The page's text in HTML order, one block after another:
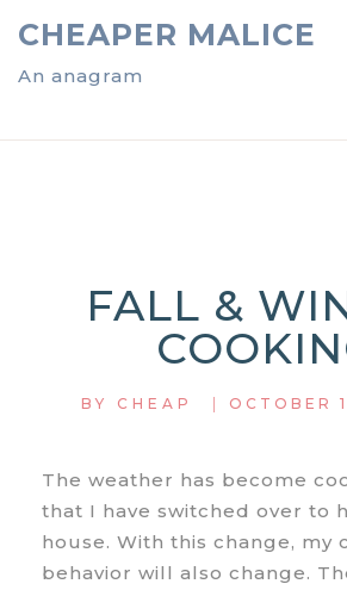
to
content
CHEAPER MALICE
An anagram
Close
FALL &
BY CHEAP | OCTOBER
The weather has become
that I have switched over to
house. With this change, my
behavior will also change.